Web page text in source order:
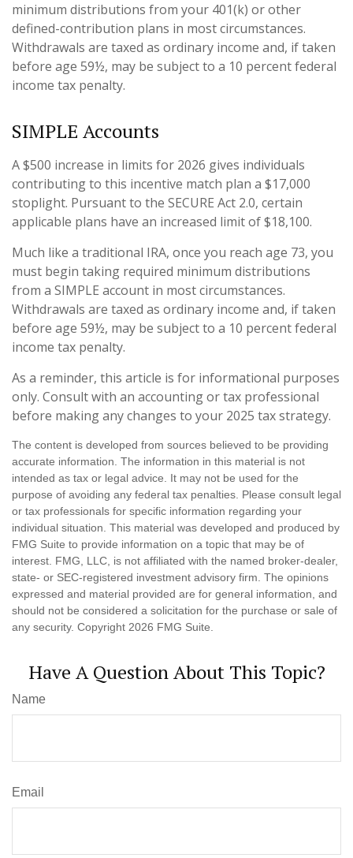
minimum distributions from your 401(k) or other
defined-contribution plans in most circumstances.
Withdrawals are taxed as ordinary income and, if taken
before age 59½, may be subject to a 10 percent federal
income tax penalty.
SIMPLE Accounts
A $500 increase in limits for 2026 gives individuals
contributing to this incentive match plan a $17,000
stoplight. Pursuant to the SECURE Act 2.0, certain
applicable plans have an increased limit of $18,100.
Much like a traditional IRA, once you reach age 73, you
must begin taking required minimum distributions
from a SIMPLE account in most circumstances.
Withdrawals are taxed as ordinary income and, if taken
before age 59½, may be subject to a 10 percent federal
income tax penalty.
As a reminder, this article is for informational purposes
only. Consult with an accounting or tax professional
before making any changes to your 2025 tax strategy.
The content is developed from sources believed to be providing
accurate information. The information in this material is not
intended as tax or legal advice. It may not be used for the
purpose of avoiding any federal tax penalties. Please consult legal
or tax professionals for specific information regarding your
individual situation. This material was developed and produced by
FMG Suite to provide information on a topic that may be of
interest. FMG, LLC, is not affiliated with the named broker-dealer,
state- or SEC-registered investment advisory firm. The opinions
expressed and material provided are for general information, and
should not be considered a solicitation for the purchase or sale of
any security. Copyright 2026 FMG Suite.
Have A Question About This Topic?
Name
Email